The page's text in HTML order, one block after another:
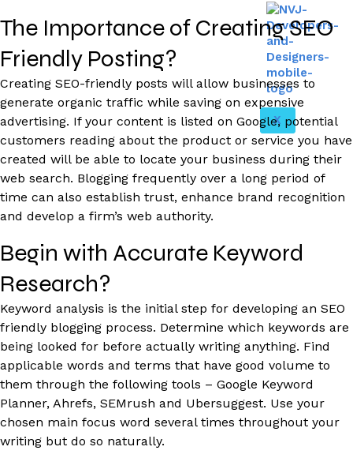
X
The Importance of Creating SEO
Friendly Posting?
Creating SEO-friendly posts will allow businesses to
generate organic traffic while saving on expensive
advertising. If your content is listed on Google, potential
customers reading about the product or service you have
created will be able to locate your business during their
web search. Blogging frequently over a long period of
time can also establish trust, enhance brand recognition
and develop a firm’s web authority.
Begin with Accurate Keyword
Research?
Keyword analysis is the initial step for developing an SEO
friendly blogging process. Determine which keywords are
being looked for before actually writing anything. Find
applicable words and terms that have good volume to
them through the following tools – Google Keyword
Planner, Ahrefs, SEMrush and Ubersuggest. Use your
chosen main focus word several times throughout your
writing but do so naturally.